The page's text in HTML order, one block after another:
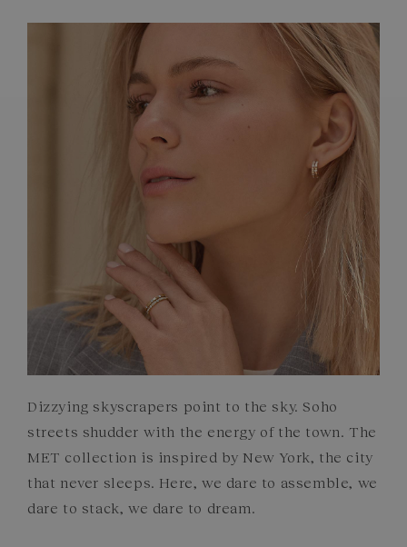
FRENCH CRAFTSMANSHIP
GEMSTONES
COMMITMENTS
Dizzying skyscrapers point to the sky. Soho
streets shudder with the energy of the town. The
MET collection is inspired by New York, the city
that never sleeps. Here, we dare to assemble, we
dare to stack, we dare to dream.